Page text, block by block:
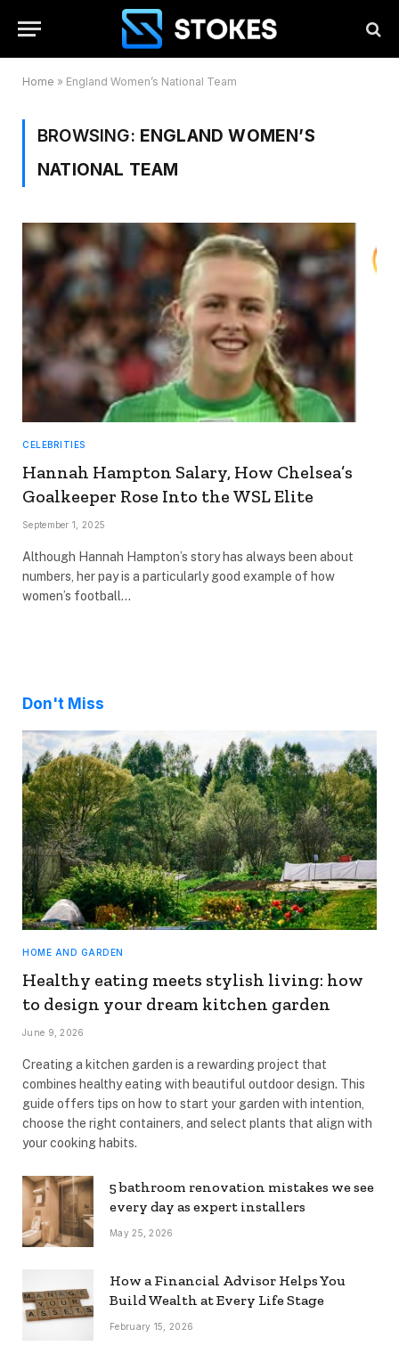
Home » England Women’s National Team
BROWSING: ENGLAND WOMEN’S
NATIONAL TEAM
CELEBRITIES
Hannah Hampton Salary, How Chelsea’s
Goalkeeper Rose Into the WSL Elite
September 1, 2025
Although Hannah Hampton’s story has always been about
numbers, her pay is a particularly good example of how
women’s football…
Don't Miss
HOME AND GARDEN
Healthy eating meets stylish living: how
to design your dream kitchen garden
June 9, 2026
Creating a kitchen garden is a rewarding project that
combines healthy eating with beautiful outdoor design. This
guide offers tips on how to start your garden with intention,
choose the right containers, and select plants that align with
your cooking habits.
5 bathroom renovation mistakes we see
every day as expert installers
May 25, 2026
How a Financial Advisor Helps You
Build Wealth at Every Life Stage
February 15, 2026